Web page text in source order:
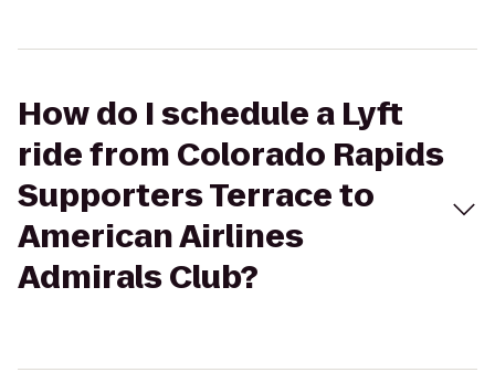
How do I schedule a Lyft
ride from Colorado Rapids
Supporters Terrace to
American Airlines
Admirals Club?